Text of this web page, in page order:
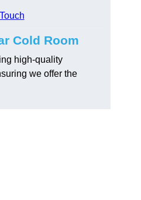
Cold Room
high-quality
we offer the